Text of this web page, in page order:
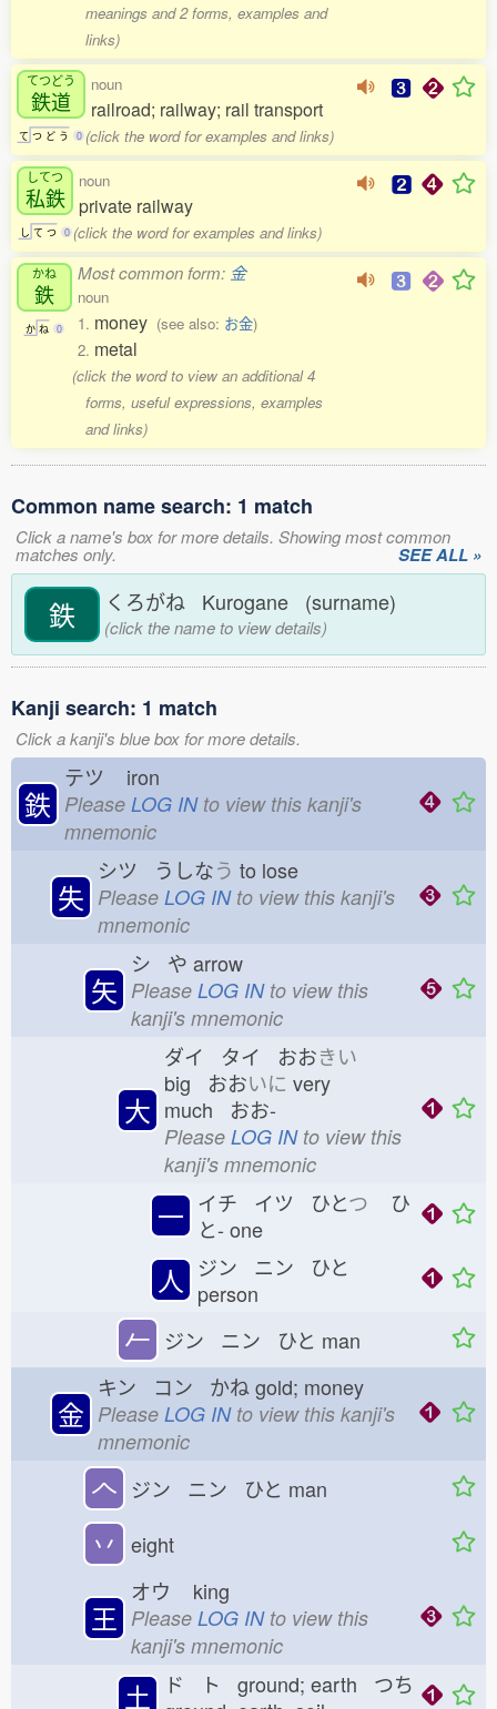
meanings and 2 forms, examples and
links)
てつどう
鉄道
て つ ど う 0
noun
railroad; railway; rail transport
(click the word for examples and links)
してつ
私鉄
し て つ 0
noun
private railway
(click the word for examples and links)
かね
鉄
か ね 0
Most common form: 金
noun
1. money (see also: お金)
2. metal
(click the word to view an additional 4
forms, useful expressions, examples
and links)
Common name search: 1 match
Click a name's box for more details. Showing most common
matches only. SEE ALL »
鉄 くろがね Kurogane (surname)
(click the name to view details)
Kanji search: 1 match
Click a kanji's blue box for more details.
鉄
テツ iron
Please LOG INto view this kanji's
mnemonic
失
シツ うしなう to lose
Please LOG INto view this kanji's
mnemonic
矢
シ や arrow
Please LOG INto view this
kanji's mnemonic
大
ダイ タイ おおきい
big おおいに very
much おお-
Please LOG INto view this
kanji's mnemonic
一 イチ イツ ひとつ ひ
と- one
人
ジン ニン ひと
person
𠂉 ジン ニン ひと man
金
キン コン かねgold; money
Please LOG INto view this kanji's
mnemonic
𠆢 ジン ニン ひと man
丷 eight
王
オウ king
Please LOG INto view this
kanji's mnemonic
土
ド ト ground; earth つち